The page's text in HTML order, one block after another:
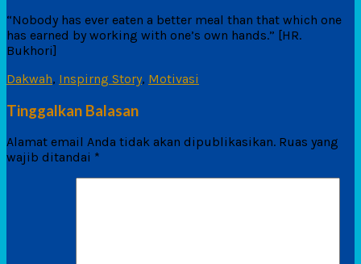
“Nobody has ever eaten a better meal than that which one
has earned by working with one’s own hands.” [HR.
Bukhori]
Dakwah, Inspirng Story, Motivasi
Tinggalkan Balasan
Alamat email Anda tidak akan dipublikasikan. Ruas yang
wajib ditandai *